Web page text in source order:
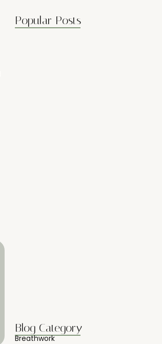
Popular Posts
Blog Category
Breathwork